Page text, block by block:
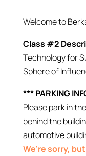
Welcome to
Class #2
Technology for
Sphere of
*** PARKING
Please park in
behind the
automotive
We're sorry,